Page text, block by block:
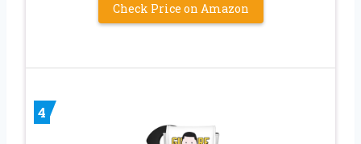
Check Price on Amazon
4